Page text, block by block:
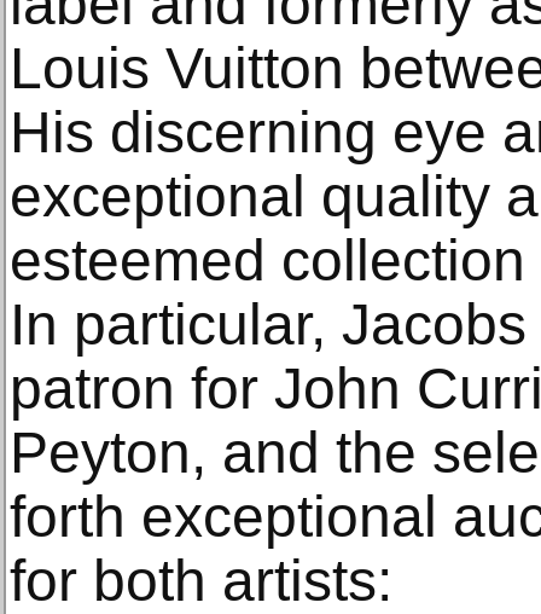
Louis Vuitton
His discerning eye
exceptional quality
esteemed
In particular,
patron for John
Peyton, and the
forth exceptional
for both artists: